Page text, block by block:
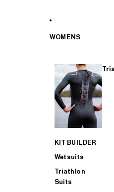
WOMENS
KIT BUILDER
Wetsuits
Triathlon
Suits